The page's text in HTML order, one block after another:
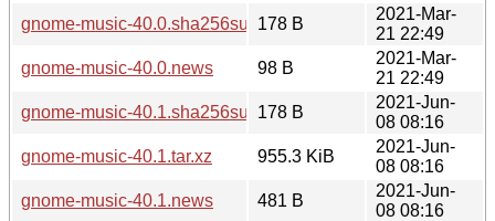
gnome-music-40.0.sha256sum178 B
2021-Mar-
21 22:49
gnome-music-40.0.news
98 B
2021-Mar-
21 22:49
gnome-music-40.1.sha256sum178 B
2021-Jun-
08 08:16
gnome-music-40.1.tar.xz
955.3 KiB
2021-Jun-
08 08:16
gnome-music-40.1.news
481 B
2021-Jun-
08 08:16